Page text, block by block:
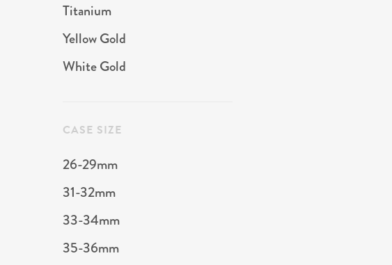
Titanium
Yellow Gold
White Gold
CASE SIZE
26-29mm
31-32mm
33-34mm
35-36mm